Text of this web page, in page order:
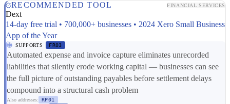
RECOMMENDED TOOL FINANCIAL SERVICES
Dext
14-day free trial • 700,000+ businesses • 2024 Xero Small Business
App of the Year
SUPPORTS FR03
Automated expense and invoice capture eliminates unrecorded
liabilities that silently erode working capital — businesses can see
the full picture of outstanding payables before settlement delays
compound into a structural cash problem
Also addresses:
RP01